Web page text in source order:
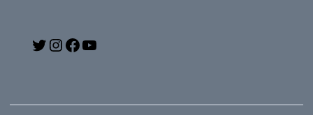
T
i
I
s
F
c u